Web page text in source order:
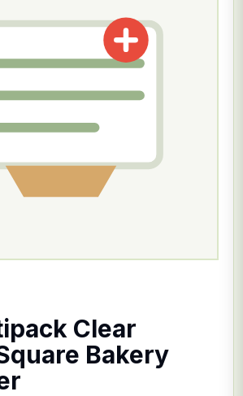
Clear
Bakery